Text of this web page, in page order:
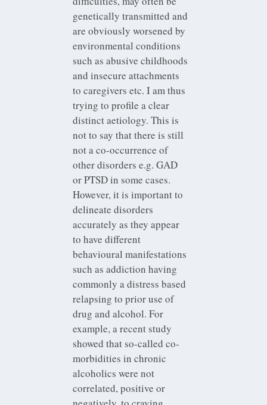
genetically transmitted and
are obviously worsened by
environmental conditions
such as abusive childhoods
and insecure attachments
to caregivers etc. I am thus
trying to profile a clear
distinct aetiology. This is
not to say that there is still
not a co-occurrence of
other disorders e.g. GAD
or PTSD in some cases.
However, it is important to
delineate disorders
accurately as they appear
to have different
behavioural manifestations
such as addiction having
commonly a distress based
relapsing to prior use of
drug and alcohol. For
example, a recent study
showed that so-called co-
morbidities in chronic
alcoholics were not
correlated, positive or